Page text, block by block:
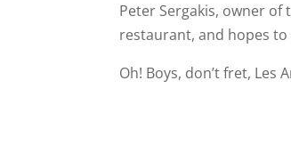
Peter Sergakis, owner
restaurant, and hopes
Oh! Boys, don’t fret,